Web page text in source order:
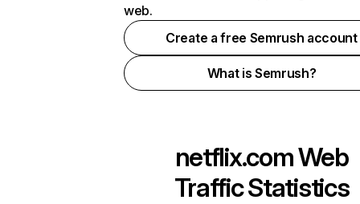
web.
Create a free Semrush account
What is Semrush?
netflix.comWeb
Traffic Statistics